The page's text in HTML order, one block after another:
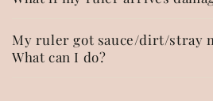
My ruler got sauce/dirt/stray
What can I do?